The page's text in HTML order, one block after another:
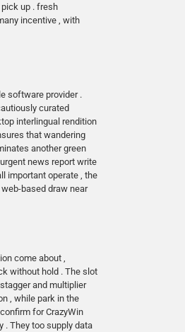
pick up . fresh
incentive , with
software provider .
curated
interlingual rendition
that wandering
another green
news report write
important operate , the
based draw near
come about ,
without hold . The slot
and multiplier
, while park in the
for CrazyWin
. They too supply data